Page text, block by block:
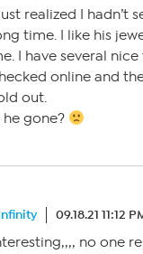
realized I hadn’t
time. I like his
I have several
online and
out.
he gone?
09.18.21 11:12
no one